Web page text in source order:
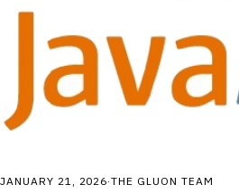
JANUARY 21, 2026·THE GLUON TEAM